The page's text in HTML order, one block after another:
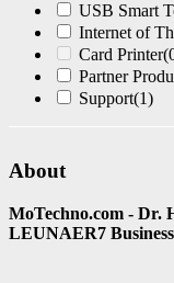
USB Smart
Internet of
Card Printer
Partner
Support(1)
About
MoTechno.com - Dr.
LEUNAER7